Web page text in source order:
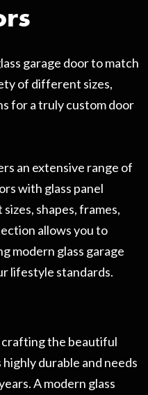
garage door to match
of different sizes,
for a truly custom door
an extensive range of
with glass panel
shapes, frames,
allows you to
modern glass garage
lifestyle standards.
crafting the beautiful
durable and needs
A modern glass